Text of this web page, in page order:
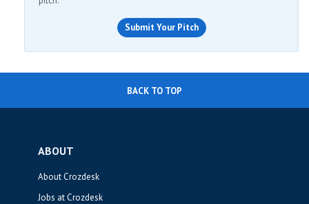
Submit Your Pitch
BACK TO TOP
ABOUT
About Crozdesk
Jobs at Crozdesk